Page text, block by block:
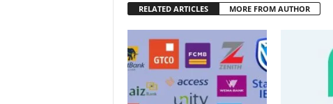
RELATED ARTICLES MORE FROM AUTHOR